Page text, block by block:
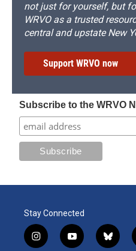
not just for yourself, but
WRVO as a trusted
central and upstate New
Support WRVO now
Subscribe to the WRVO
Stay Connected
i
y
b